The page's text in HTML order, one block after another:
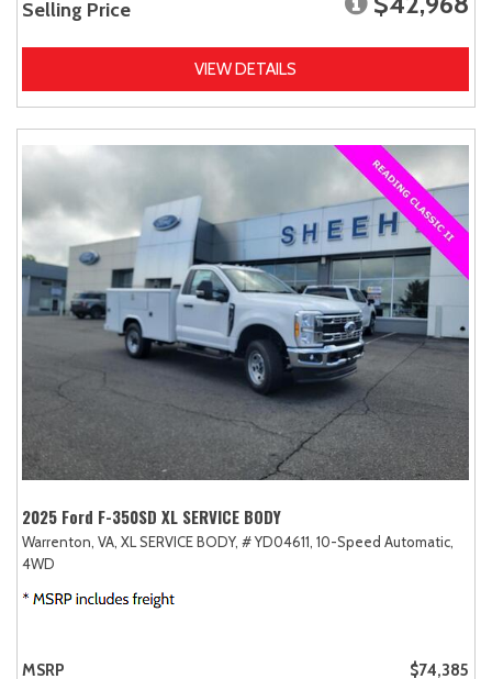
Selling Price
VIEW DETAILS
2025 Ford F-350SD XL SERVICE BODY
Warrenton, VA, XL SERVICE BODY, # YD04611, 10-Speed Automatic,
4WD
MSRP $74,385